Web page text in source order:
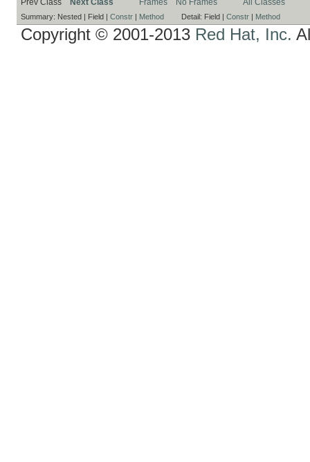
Prev Class Next Class Frames No Frames All Classes
Summary: Nested | Field | Constr Method Detail: Field | Constr Method
Copyright © 2001-2013 Red Hat, Inc.